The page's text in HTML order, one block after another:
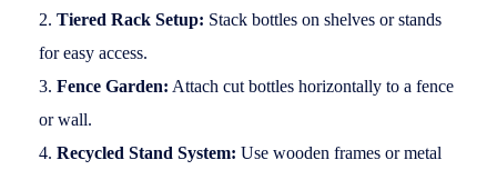
Tiered Rack Setup: Stack bottles on shelves or stands
for easy access.
Fence Garden: Attach cut bottles horizontally to a fence
or wall.
Recycled Stand System: Use wooden frames or metal